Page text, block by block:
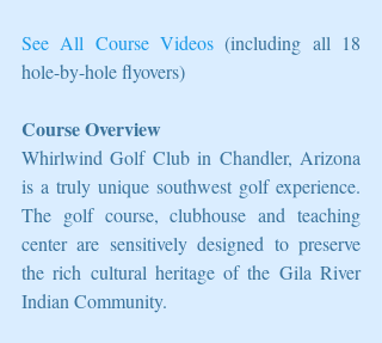
See All Course Videos (including all 18
hole-by-hole flyovers)
Course Overview
Whirlwind Golf Club in Chandler, Arizona
is a truly unique southwest golf experience.
The golf course, clubhouse and teaching
center are sensitively designed to preserve
the rich cultural heritage of the Gila River
Indian Community.